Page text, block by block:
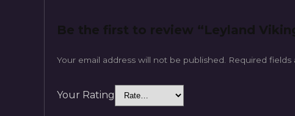
Be the first to review “Leyland Viking
Your email address will not be published. Required fields
Your Rating